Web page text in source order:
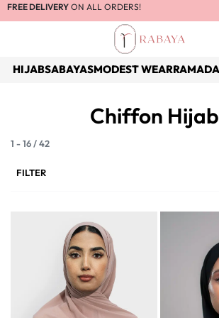
FREE DELIVERY ON ALL ORDERS!
HIJABSABAYASMODEST WEAR
Chiffon
1 -16/42
FILTER